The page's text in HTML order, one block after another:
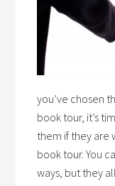
you’ve chosen
book tour, it’s
them if they are
book tour. You
ways, but they